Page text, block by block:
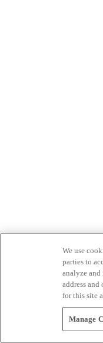
We use
parties to
analyze
address
for this site
Manage